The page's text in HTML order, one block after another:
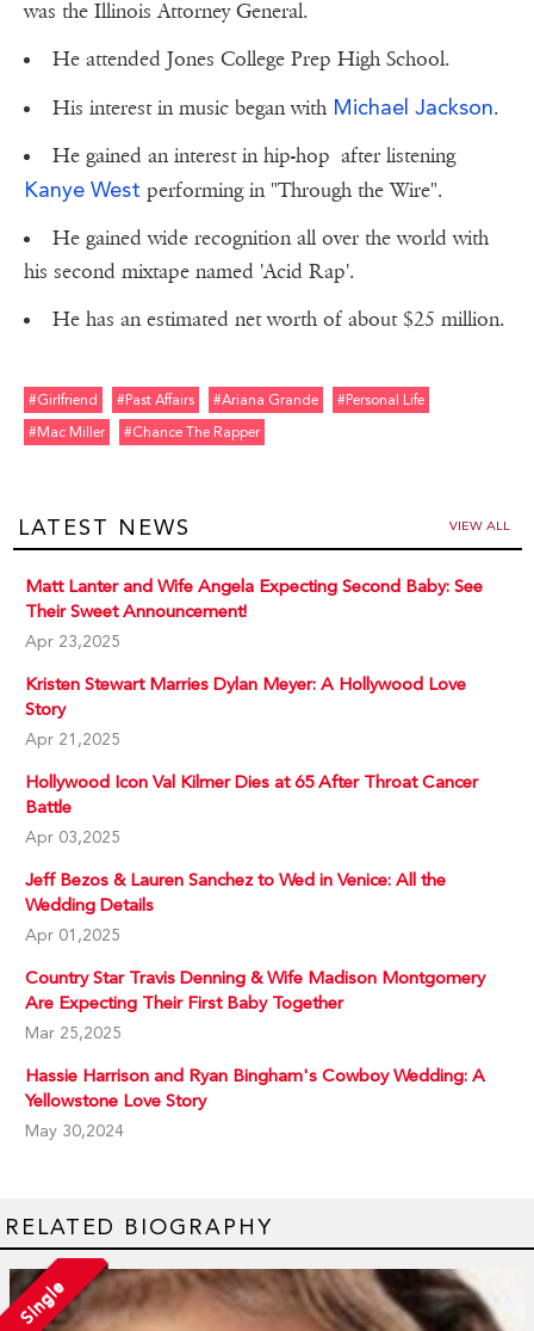
was the Illinois Attorney General.
He attended Jones College Prep High School.
His interest in music began with Michael Jackson.
He gained an interest in hip-hop after listening
Kanye West performing in "Through the Wire".
He gained wide recognition all over the world with
his second mixtape named 'Acid Rap'.
He has an estimated net worth of about $25 million.
#girlfriend #past Affairs #ariana Grande
#personal Life
#mac Miller
#chance The Rapper
LATEST NEWS VIEW ALL
Matt Lanter and Wife Angela Expecting Second Baby: See
Their Sweet Announcement!
Apr 23,2025
Kristen Stewart Marries Dylan Meyer: A Hollywood Love
Story
Apr 21,2025
Hollywood Icon Val Kilmer Dies at 65 After Throat Cancer
Battle
Apr 03,2025
Jeff Bezos & Lauren Sanchez to Wed in Venice: All the
Wedding Details
Apr 01,2025
Country Star Travis Denning & Wife Madison Montgomery
Are Expecting Their First Baby Together
Mar 25,2025
Hassie Harrison and Ryan Bingham's Cowboy Wedding: A
Yellowstone Love Story
May 30,2024
RELATED BIOGRAPHY
Single